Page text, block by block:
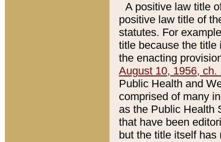
A positive law title
positive law title of
statutes. For
title because the title
the enacting
August 10, 1956, ch.
Public Health and
comprised of many
as the Public Health
that have been
but the title itself